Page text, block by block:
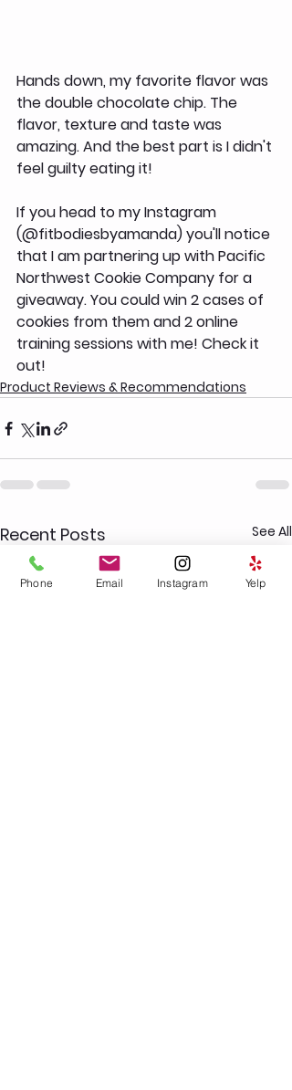
Hands down, my favorite flavor was
the double chocolate chip. The
flavor, texture and taste was
amazing. And the best part is I didn't
feel guilty eating it!
If you head to my Instagram
(@fitbodiesbyamanda) you'll notice
that I am partnering up with Pacific
Northwest Cookie Company for a
giveaway. You could win 2 cases of
cookies from them and 2 online
training sessions with me! Check it
out!
Product Reviews & Recommendations
Recent Posts See All
Phone Email Instagram Yelp